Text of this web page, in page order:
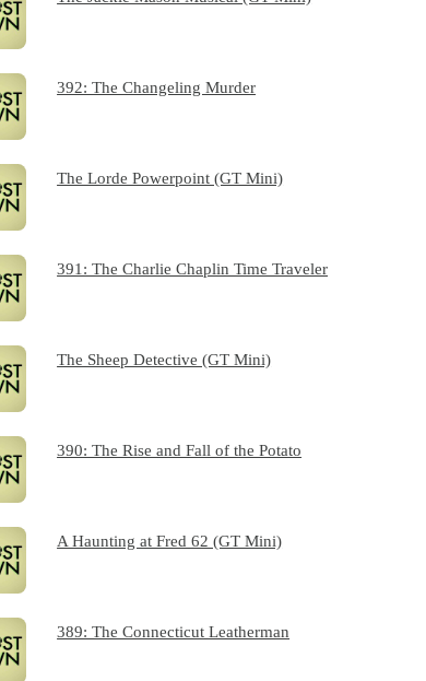
392: The Changeling Murder
The Lorde Powerpoint (GT Mini)
391: The Charlie Chaplin Time Traveler
The Sheep Detective (GT Mini)
390: The Rise and Fall of the Potato
A Haunting at Fred 62 (GT Mini)
389: The Connecticut Leatherman